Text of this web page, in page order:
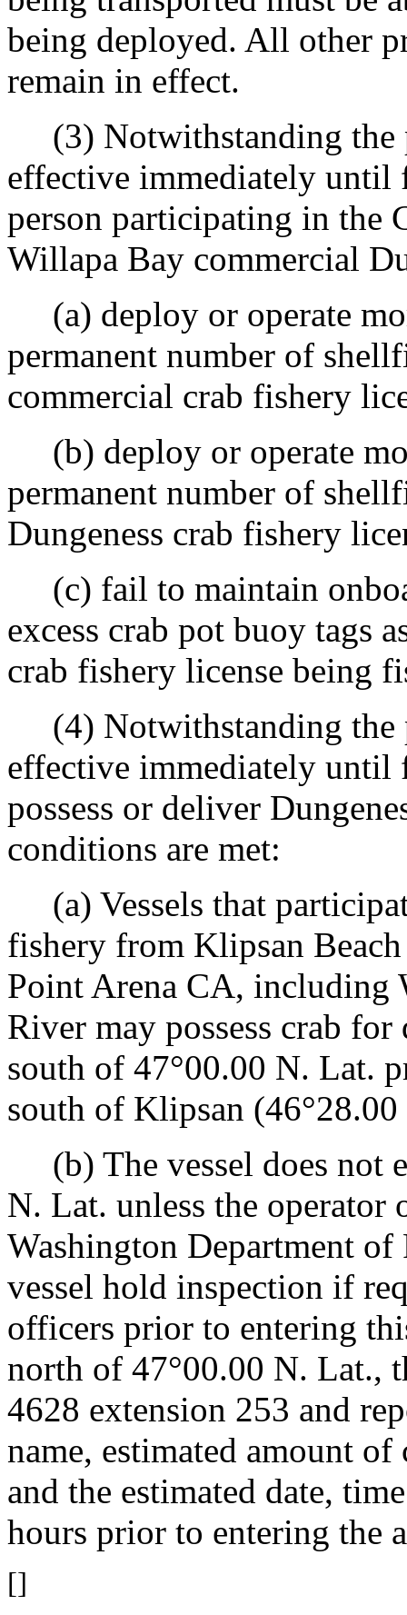
being deployed. All other
remain in effect.
(3) Notwithstanding the
effective immediately
person participating in the
Willapa Bay commercial
(a) deploy or operate
permanent number of
commercial crab fishery
(b) deploy or operate
permanent number of
Dungeness crab fishery
(c) fail to maintain
excess crab pot buoy tags
crab fishery license being
(4) Notwithstanding the
effective immediately
possess or deliver
conditions are met:
(a) Vessels that
fishery from Klipsan
Point Arena CA, including
River may possess crab
south of 47°00.00 N. Lat.
south of Klipsan
(b) The vessel does not
N. Lat. unless the operator
Washington Department
vessel hold inspection if
officers prior to entering
north of 47°00.00 N. Lat.,
4628 extension 253 and
name, estimated amount
and the estimated date,
hours prior to entering the
[]